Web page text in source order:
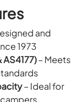
and
1973
– Meets
– Ideal for